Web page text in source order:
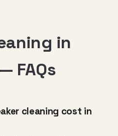
in
FAQs
cleaning cost in